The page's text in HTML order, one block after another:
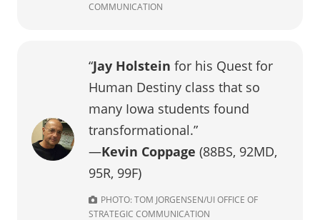
COMMUNICATION
“Jay Holstein for his Quest for
Human Destiny class that so
many Iowa students found
transformational.”
—Kevin Coppage (88BS, 92MD,
95R, 99F)
PHOTO: TOM JORGENSEN/UI OFFICE OF
STRATEGIC COMMUNICATION